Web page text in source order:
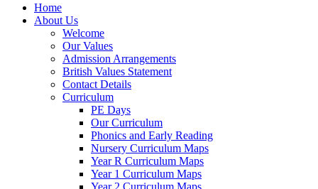
Home
About Us
Welcome
Our Values
Admission Arrangements
British Values Statement
Contact Details
Curriculum
PE Days
Our Curriculum
Phonics and Early Reading
Nursery Curriculum Maps
Year R Curriculum Maps
Year 1 Curriculum Maps
Year 2 Curriculum Maps